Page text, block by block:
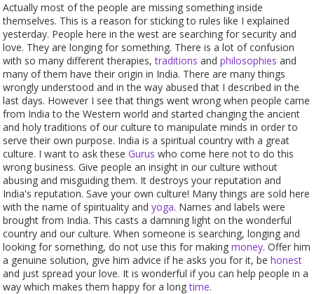
Actually most of the people are missing something inside
themselves. This is a reason for sticking to rules like I explained
yesterday. People here in the west are searching for security and
love. They are longing for something. There is a lot of confusion
with so many different therapies,traditions andphilosophies and
many of them have their origin in India. There are many things
wrongly understood and in the way abused that I described in the
last days. However I see that things went wrong when people came
from India to the Western world and started changing the ancient
and holy traditions of our culture to manipulate minds in order to
serve their own purpose. India is a spiritual country with a great
culture. I want to ask theseGurus who come here not to do this
wrong business. Give people an insight in our culture without
abusing and misguiding them. It destroys your reputation and
India's reputation. Save your own culture! Many things are sold here
with the name of spirituality andyoga. Names and labels were
brought from India. This casts a damning light on the wonderful
country and our culture. When someone is searching, longing and
looking for something, do not use this for makingmoney. Offer him
a genuine solution, give him advice if he asks you for it, behonest
and just spread your love. It is wonderful if you can help people in a
way which makes them happy for a longtime.